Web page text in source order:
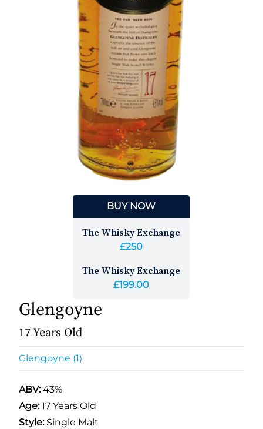
BUY NOW
The Whisky Exchange
£250
The Whisky Exchange
£199.00
Glengoyne
17 Years Old
Glengoyne (1)
ABV:43%
Age:17 Years Old
Style:Single Malt